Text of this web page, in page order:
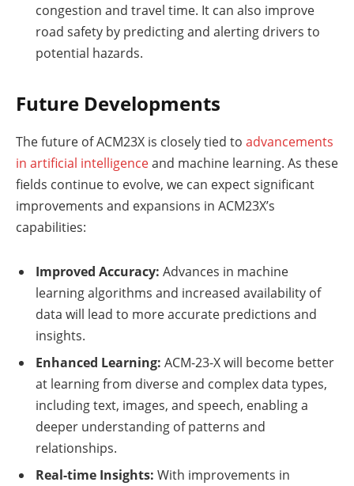
congestion and travel time. It can also improve
road safety by predicting and alerting drivers to
potential hazards.
Future Developments
The future of ACM23X is closely tied to advancements
in artificial intelligenceand machine learning. As these
fields continue to evolve, we can expect significant
improvements and expansions in ACM23X’s
capabilities:
Improved Accuracy: Advances in machine
learning algorithms and increased availability of
data will lead to more accurate predictions and
insights.
Enhanced Learning: ACM-23-X will become better
at learning from diverse and complex data types,
including text, images, and speech, enabling a
deeper understanding of patterns and
relationships.
Real-time Insights: With improvements in